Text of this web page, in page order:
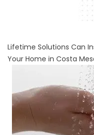
Lifetime Solutions Can
Your Home in Costa